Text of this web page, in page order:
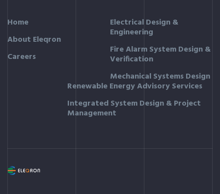
Home
About Eleqron
Careers
Electrical Design &
Engineering
Fire Alarm System Design &
Verification
Mechanical Systems Design
Renewable Energy Advisory Services
Integrated System Design & Project
Management